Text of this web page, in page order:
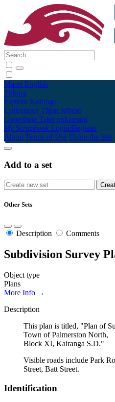
Māori English
Tūhura
Explore Kohinga
Collections Tāpae kōrero
Contribute Taku pukamahi
My Scrapbook Login/Register
About Terms of Use Using the Site
Add to a set
Other Sets
Description Comments
Subdivision Survey
Object type
Plans
More Info →
Description
This plan is titled, "Plan of
Town of Palmerston North,
Block XI, Kairanga S.D."
Visible roads include Park
Street, Batt Street.
Identification